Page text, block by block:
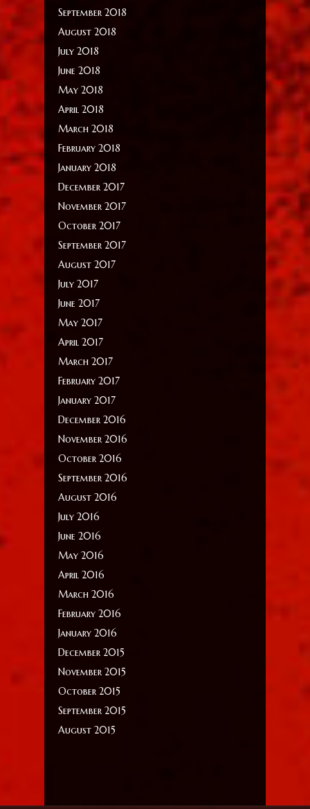
September 2018
August 2018
July 2018
June 2018
May 2018
April 2018
March 2018
February 2018
January 2018
December 2017
November 2017
October 2017
September 2017
August 2017
July 2017
June 2017
May 2017
April 2017
March 2017
February 2017
January 2017
December 2016
November 2016
October 2016
September 2016
August 2016
July 2016
June 2016
May 2016
April 2016
March 2016
February 2016
January 2016
December 2015
November 2015
October 2015
September 2015
August 2015